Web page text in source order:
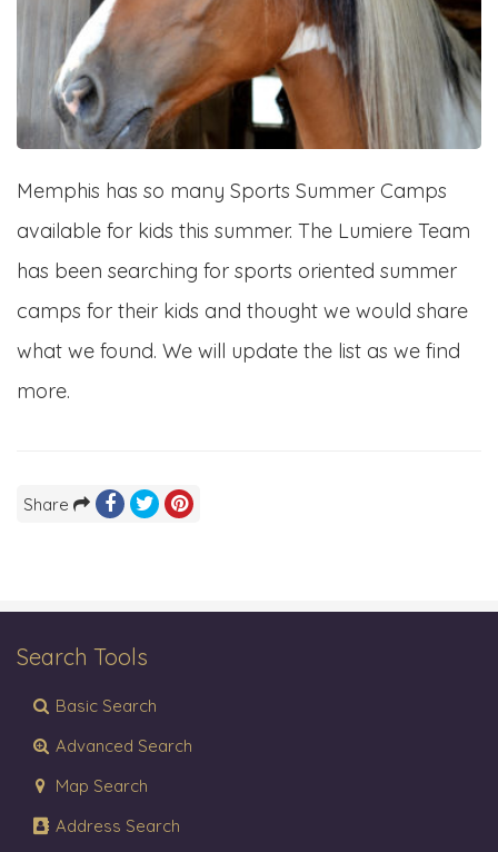
Memphis has so many Sports Summer Camps
available for kids this summer. The Lumiere Team
has been searching for sports oriented summer
camps for their kids and thought we would share
what we found. We will update the list as we find
more.
Share
Search Tools
Basic Search
Advanced Search
Map Search
Address Search